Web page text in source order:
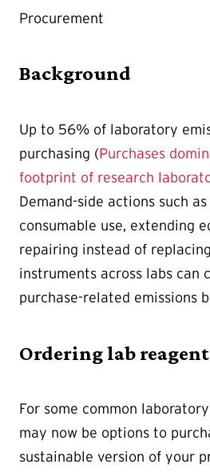
Procurement
Background
Up to 56% of laboratory
purchasing (Purchases
footprint of research
Demand-side actions such
consumable use, extending
repairing instead of
instruments across labs can
purchase-related emissions
Ordering lab
For some common
may now be options to
sustainable version of your